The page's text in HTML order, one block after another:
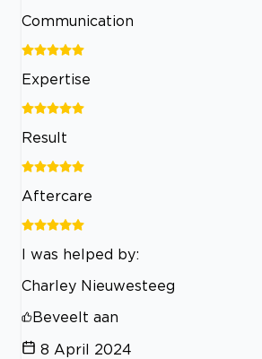
Communication
Expertise
Result
Aftercare
I was helped by:
Charley Nieuwesteeg
Beveelt aan
8 April 2024